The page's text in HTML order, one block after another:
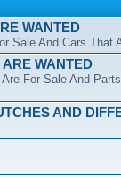
WANTED
Sale And Cars That
WANTED
For Sale And
AND